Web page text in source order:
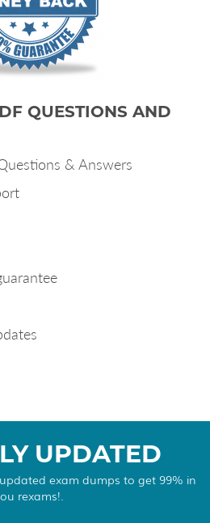
QUESTIONS AND
& Answers
UPDATED
exam dumps to get 99% in
rexams!.